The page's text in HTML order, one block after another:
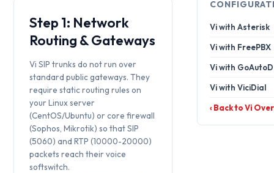
Step 1: Network
Routing & Gateways
Vi SIP trunks do not run over
standard public gateways. They
require static routing rules on
your Linux server
(CentOS/Ubuntu) or core firewall
(Sophos, Mikrotik) so that SIP
(5060) and RTP (10000-20000)
packets reach their voice
softswitch.
Vi with Asterisk
Vi with FreePBX
Vi with
Vi with ViciDial
‹ Back to Vi